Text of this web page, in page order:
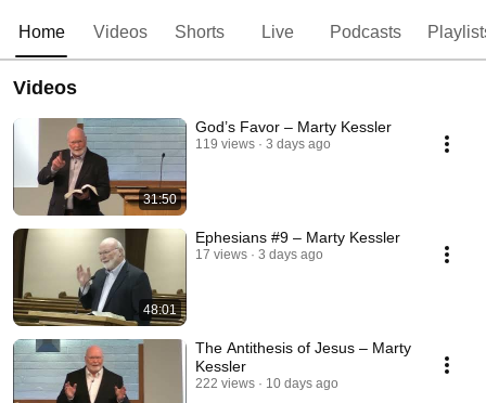
Home Videos Shorts Live Podcasts
Videos
31:50
God’s Favor – Marty Kessler
119 views 3 days ago
48:01
Ephesians #9 – Marty Kessler
17 views 3 days ago
The Antithesis of Jesus – Marty
Kessler
222 views 10 days ago